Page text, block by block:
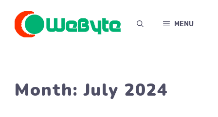
content
MENU
Month:July 2024